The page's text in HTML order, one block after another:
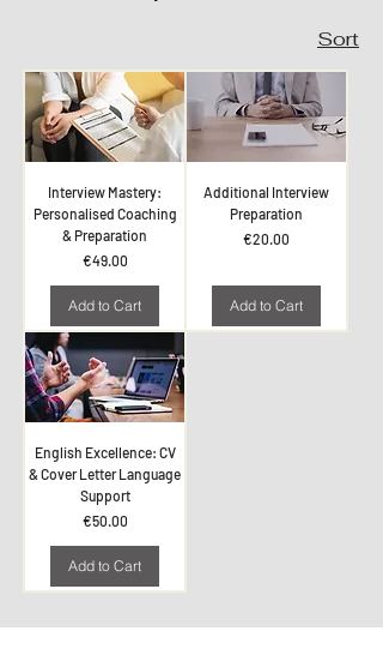
Sort
Interview Mastery:
Personalised Coaching
& Preparation
Price
€49.00
Add to Cart
Additional Interview
Preparation
Price
€20.00
Add to Cart
English Excellence: CV
& Cover Letter Language
Support
Price
€50.00
Add to Cart